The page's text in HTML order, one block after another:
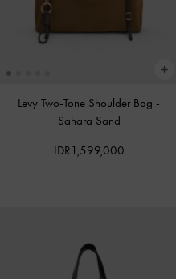
Levy Two-Tone Shoulder Bag -
Sahara Sand
IDR1,599,000